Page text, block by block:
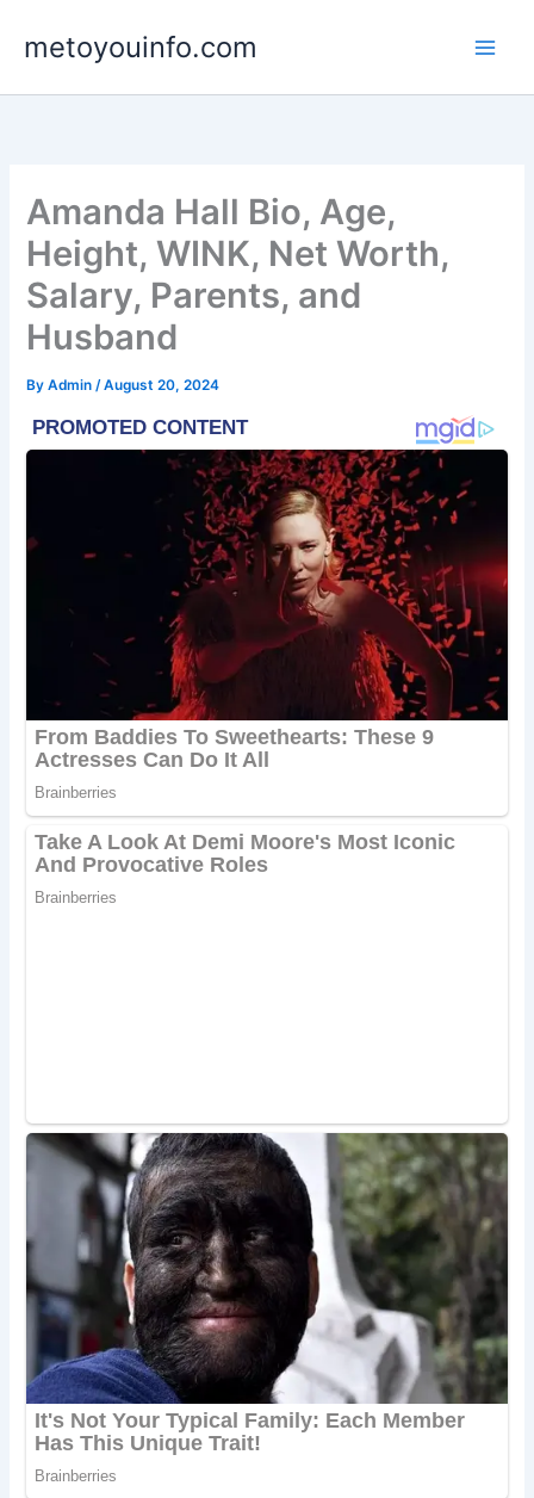
metoyouinfo.com
Amanda Hall Bio, Age,
Height, WINK, Net Worth,
Salary, Parents, and
Husband
ByAdmin/August 20, 2024